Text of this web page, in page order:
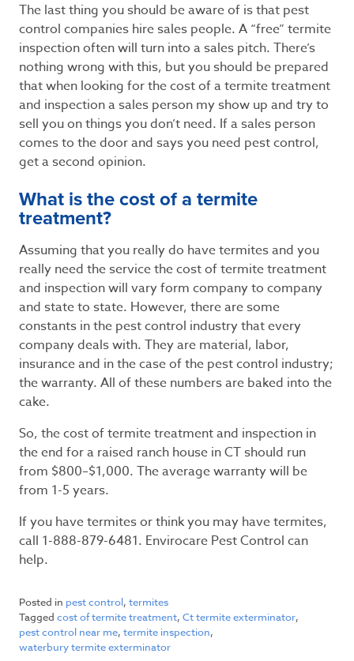
The last thing you should be aware of is that pest
control companies hire sales people. A “free” termite
inspection often will turn into a sales pitch. There’s
nothing wrong with this, but you should be prepared
that when looking for the cost of a termite treatment
and inspection a sales person my show up and try to
sell you on things you don’t need. If a sales person
comes to the door and says you need pest control,
get a second opinion.
What is the cost of a termite
treatment?
Assuming that you really do have termites and you
really need the service the cost of termite treatment
and inspection will vary form company to company
and state to state. However, there are some
constants in the pest control industry that every
company deals with. They are material, labor,
insurance and in the case of the pest control industry;
the warranty. All of these numbers are baked into the
cake.
So, the cost of termite treatment and inspection in
the end for a raised ranch house in CT should run
from $800–$1,000. The average warranty will be
from 1-5 years.
If you have termites or think you may have termites,
call 1-888-879-6481. Envirocare Pest Control can
help.
Posted in pest control, termites
Tagged cost of termite treatment, Ct termite exterminator,
pest control near me, termite inspection,
waterbury termite exterminator